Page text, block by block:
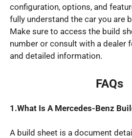
configuration, options, and
fully understand the car you are
Make sure to access the build
number or consult with a dealer
and detailed information.
FAQs
1.What Is A Mercedes-Benz
A build sheet is a document